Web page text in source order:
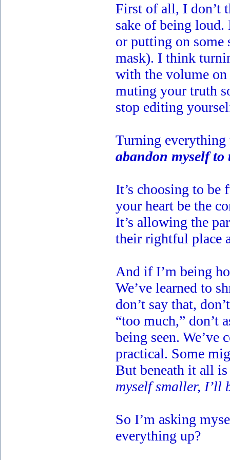
First of all, I don’t
sake of being
or putting on some
mask). I think
with the volume
muting your truth
stop editing
Turning
abandon myself to
It’s choosing to
your heart be the
It’s allowing the
their rightful place
And if I’m being
We’ve learned to
don’t say that,
“too much,” don’t
being seen. We’ve
practical. Some
But beneath it all
myself smaller, I’ll
So I’m asking
everything up?